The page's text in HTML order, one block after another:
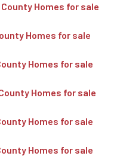
Homes for sale
Homes for sale
Homes for sale
Homes for sale
Homes for sale
Homes for sale